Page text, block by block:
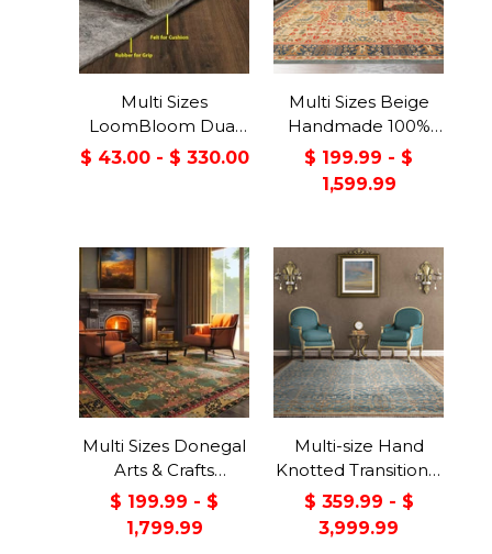
Multi Sizes
LoomBloom Dual
Surface Felt &
$ 43.00 - $ 330.00
Multi Sizes Beige
Handmade 100%
Wool Arts & Craft
Transitional Oriental
Area Rug
$ 199.99 - $
1,599.99
Multi Sizes Donegal
Arts & Crafts
Handmade 100%
Wool Oriental Area
Rug Gray/Green
$ 199.99 - $
1,799.99
Multi-size Hand
Knotted Transitional
Turkish Oushak
100% Wool Rug
$ 359.99 - $
3,999.99